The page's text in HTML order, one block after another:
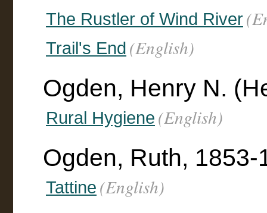
The Rustler of Wind River
Trail's End (English)
Ogden, Henry N.
Rural Hygiene (English)
Ogden, Ruth, 1853-
Tattine (English)